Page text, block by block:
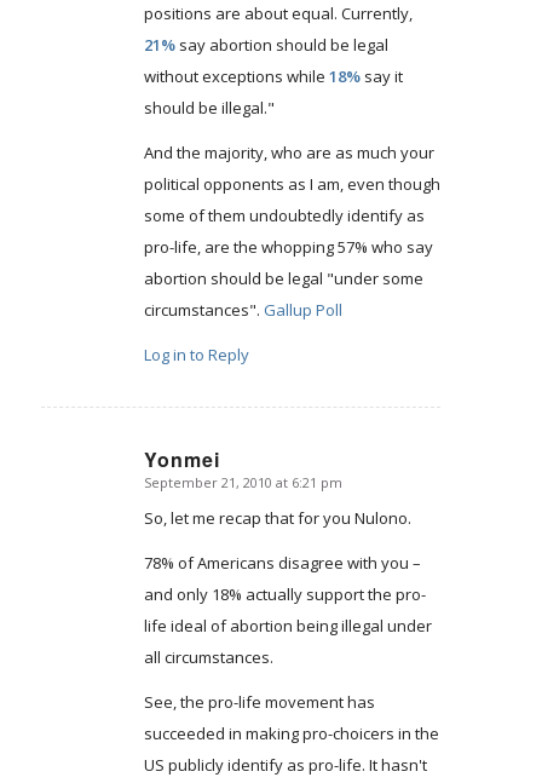
positions are about equal. Currently,
21%say abortion should be legal
without exceptions while 18%say it
should be illegal."
And the majority, who are as much your
political opponents as I am, even though
some of them undoubtedly identify as
pro-life, are the whopping 57% who say
abortion should be legal "under some
circumstances". Gallup Poll
Log in to Reply
Yonmei
says:
September 21, 2010 at 6:21 pm
So, let me recap that for you Nulono.
78% of Americans disagree with you –
and only 18% actually support the pro-
life ideal of abortion being illegal under
all circumstances.
See, the pro-life movement has
succeeded in making pro-choicers in the
US publicly identify as pro-life. It hasn't